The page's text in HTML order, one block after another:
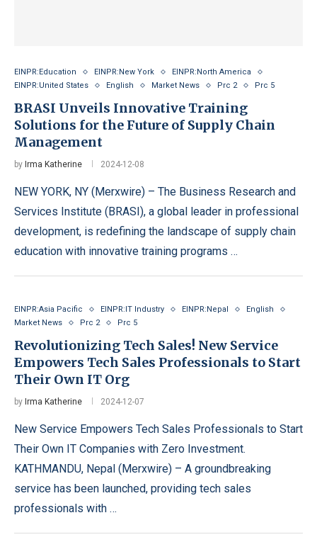
EINPR:Education EINPR:New York
EINPR:North America
EINPR:United States
English Market News Prc 2 Prc 5
BRASI Unveils Innovative Training
Solutions for the Future of Supply Chain
Management
by Irma Katherine 2024-12-08
NEW YORK, NY (Merxwire) – The Business Research and
Services Institute (BRASI), a global leader in professional
development, is redefining the landscape of supply chain
education with innovative training programs …
EINPR:Asia Pacific EINPR:IT Industry EINPR:Nepal
English
Market News
Prc 2 Prc 5
Revolutionizing Tech Sales! New Service
Empowers Tech Sales Professionals to Start
Their Own IT Org
by Irma Katherine 2024-12-07
New Service Empowers Tech Sales Professionals to Start
Their Own IT Companies with Zero Investment.
KATHMANDU, Nepal (Merxwire) – A groundbreaking
service has been launched, providing tech sales
professionals with …